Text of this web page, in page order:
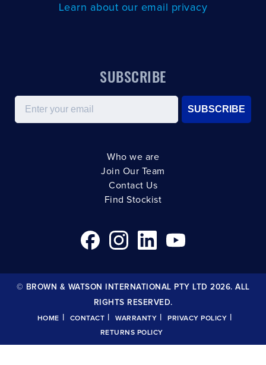
Learn about our email privacy
SUBSCRIBE
Email
SUBSCRIBE
Who we are
Join Our Team
Contact Us
Find Stockist
© BROWN & WATSON INTERNATIONAL PTY LTD 2026. ALL
RIGHTS RESERVED.
HOME CONTACT WARRANTY PRIVACY POLICY
RETURNS POLICY